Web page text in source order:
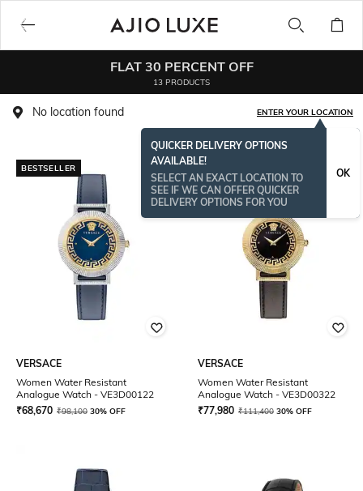
FLAT 30 PERCENT OFF
13 PRODUCTS
No location found ENTER YOUR LOCATION
QUICKER DELIVERY OPTIONS
AVAILABLE!
SELECT AN EXACT LOCATION TO
SEE IF WE CAN OFFER QUICKER
DELIVERY OPTIONS FOR YOU
OK
BESTSELLER
VERSACE
Women Water Resistant
Analogue Watch - VE3D00122
₹68,670 ₹98,100 30% OFF
VERSACE
Women Water Resistant
Analogue Watch - VE3D00322
₹77,980 ₹111,400 30% OFF